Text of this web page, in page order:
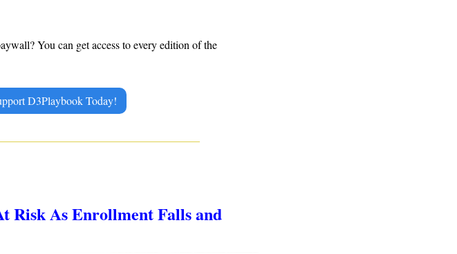
D3Playbook Today!
Risk As Enrollment Falls and